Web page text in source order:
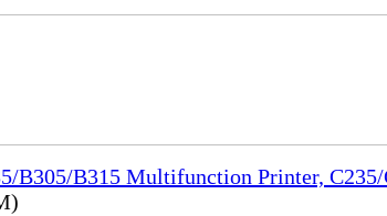
B305/B315 Multifunction Printer,